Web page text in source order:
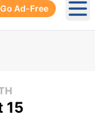
Go Ad-Free
15